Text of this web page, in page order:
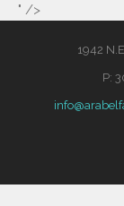
" />
1942
P: